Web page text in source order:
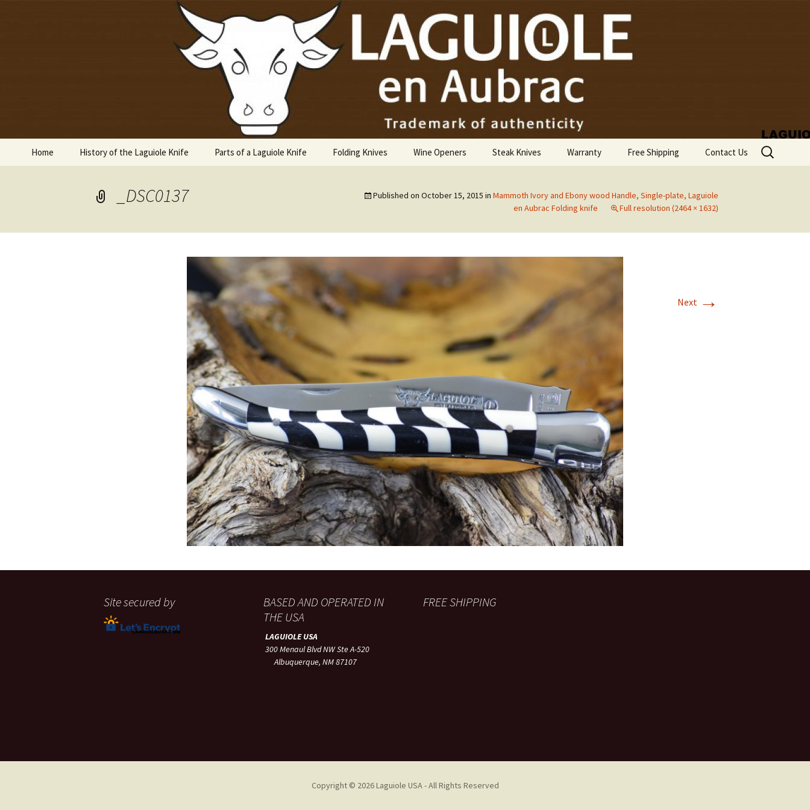
Laguiole USA
Laguiole en Aubrac
Home History of the Laguiole Knife Parts of a Laguiole Knife Folding Knives
12 cm
14 cm Hunting Knife
Wine Openers Steak Knives Warranty Free Shipping Contact Us
Search
for:
_DSC0137 Published on October 15, 2015 in Mammoth Ivory and Ebony wood Handle, Single-plate, Laguiole
en Aubrac Folding knife
Full resolution (2464 × 1632)
Next →
Site secured by
BASED AND OPERATED IN
THE USA
LAGUIOLE USA
300 Menaul Blvd NW Ste A-520
Albuquerque, NM 87107
FREE SHIPPING
Copyright © 2026 Laguiole USA - All Rights Reserved